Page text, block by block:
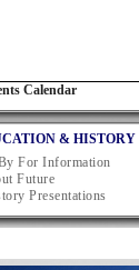
Calendar
& HISTORY
For Information
Future
Presentations